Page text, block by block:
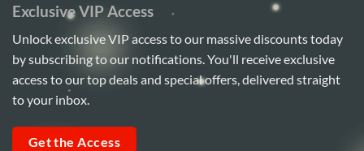
Exclusive VIP Access
Unlock exclusive VIP access to our massive discounts today
by subscribing to our notifications. You'll receive exclusive
access to our top deals and special offers, delivered straight
to your inbox.
Get the Access